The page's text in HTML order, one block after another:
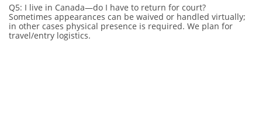
Q5: I live in Canada—do I have to return for court?
Sometimes appearances can be waived or handled virtually;
in other cases physical presence is required. We plan for
travel/entry logistics.